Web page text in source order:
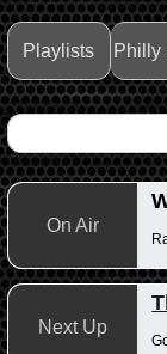
Playlists Philly
On Air
Next Up